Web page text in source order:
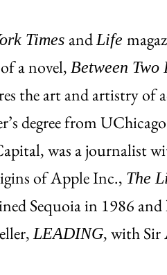
Times andLife
a novel, Between Two
the art and artistry of
degree from
was a journalist
of Apple Inc., The
Sequoia in 1986 and
LEADING, with Sir